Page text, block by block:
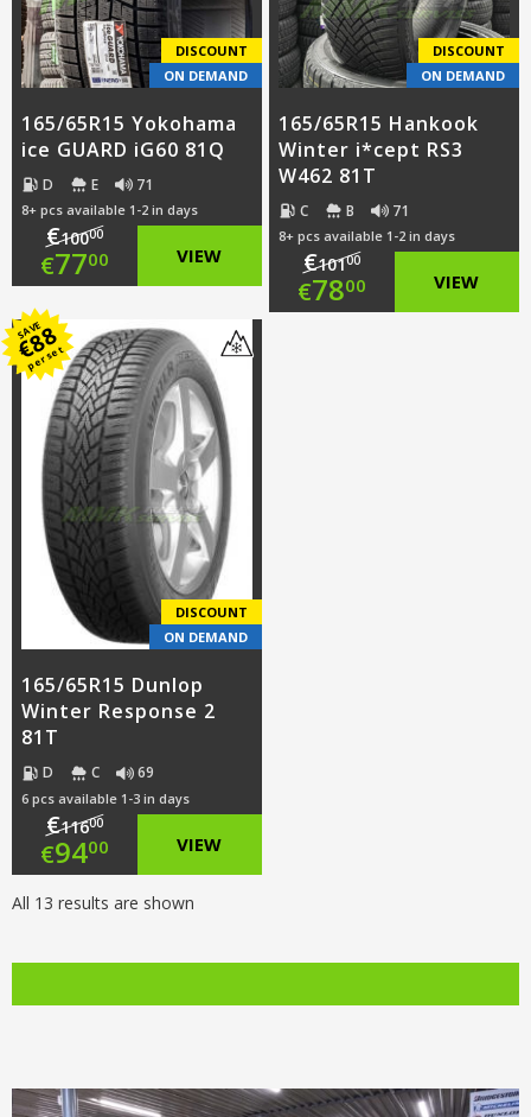
DISCOUNT
ON DEMAND
165/65R15 Yokohama
ice GUARD iG60 81Q
D E 71
8+ pcs available 1-2 in days
€10000
Original
was:
€100.00.
€7700
price
is:
€77.00.
VIEW
DISCOUNT
ON DEMAND
165/65R15 Hankook
Winter i*cept RS3
W462 81T
C B 71
8+ pcs available 1-2 in days
€10100
Original
€7800 VIEW
SAVE
€
88
per set
DISCOUNT
ON DEMAND
165/65R15 Dunlop
Winter Response 2
81T
D C 69
6 pcs available 1-3 in days
€11600
Original
price
€9400
Current
VIEW
All 13 results are shown